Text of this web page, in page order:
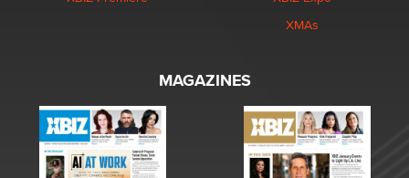
XMAs
MAGAZINES